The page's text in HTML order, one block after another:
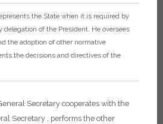
the State when it is required by
delegation of the President. He oversees
the adoption of other normative
the decisions and directives of the
Secretary cooperates with the
Secretary , performs the other